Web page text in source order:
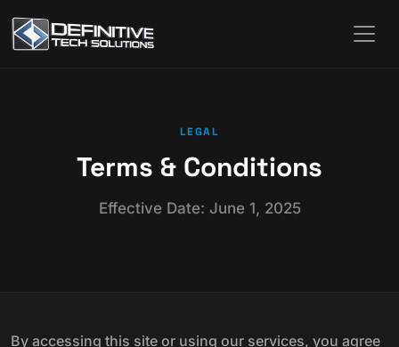
LEGAL
Terms & Conditions
Effective Date: June 1, 2025
By accessing this site or using our services, you agree